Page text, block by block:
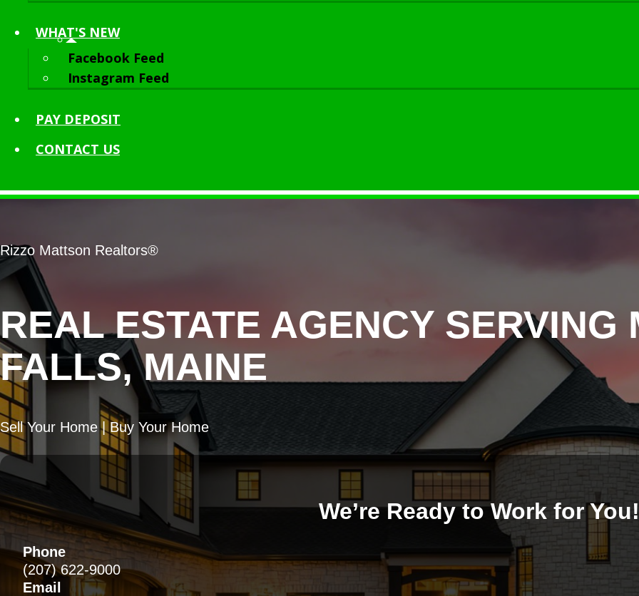
WHAT'S NEW
Facebook Feed
Instagram Feed
PAY DEPOSIT
CONTACT US
REAL ESTATE AGENCY SERVING
FALLS, MAINE
Rizzo Mattson Realtors®
Sell Your Home | Buy Your Home
We’re Ready to Work for You!
Phone
(207) 622-9000
Email